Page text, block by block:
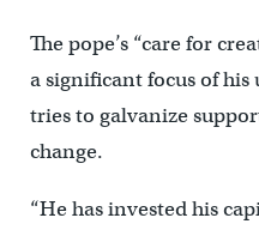
The pope’s “care for
a significant focus of his
tries to galvanize
change.
“He has invested his